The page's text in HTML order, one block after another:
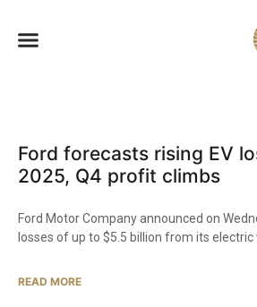
Ford forecasts rising EV
2025, Q4 profit climbs
Ford Motor Company announced on
losses of up to $5.5 billion from its electric
READ MORE